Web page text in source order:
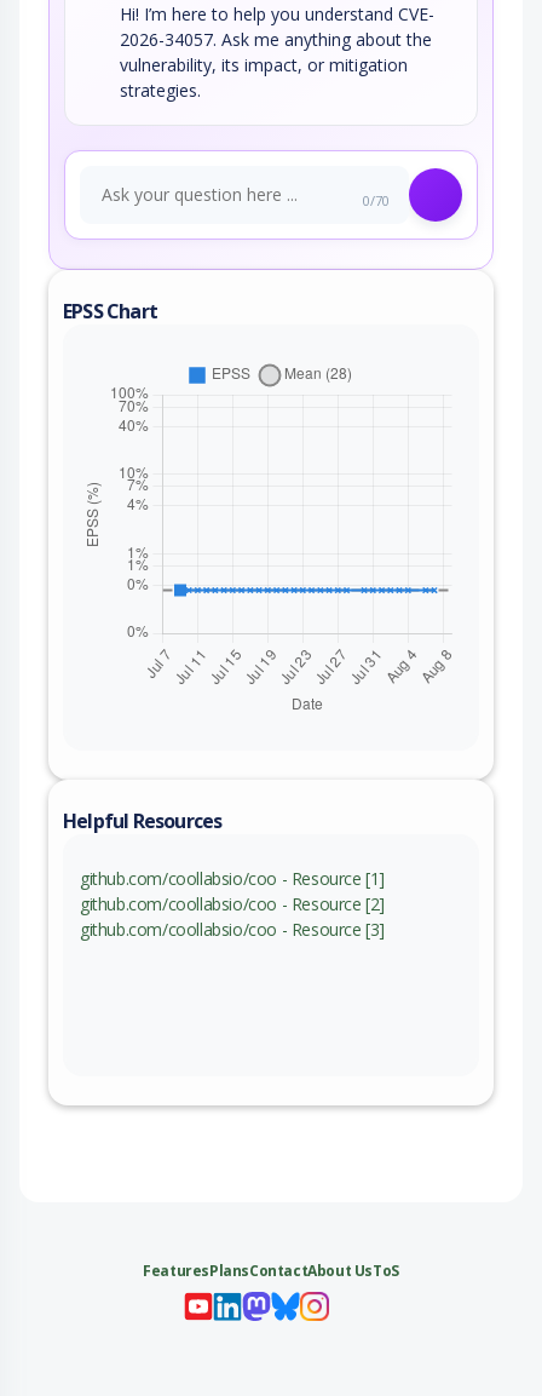
Hi! I’m here to help you understand CVE-
2026-34057. Ask me anything about the
vulnerability, its impact, or mitigation
strategies.
0/70
EPSS Chart
Helpful Resources
github.com/coollabsio/coo - Resource [1]
github.com/coollabsio/coo - Resource [2]
github.com/coollabsio/coo - Resource [3]
FeaturesPlansContactAbout UsToS